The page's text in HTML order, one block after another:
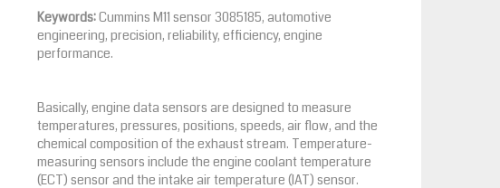
Keywords:Cummins M11 sensor 3085185, automotive
engineering, precision, reliability, efficiency, engine
performance.
Basically, engine data sensors are designed to measure
temperatures, pressures, positions, speeds, air flow, and the
chemical composition of the exhaust stream. Temperature-
measuring sensors include the engine coolant temperature
(ECT) sensor and the intake air temperature (IAT) sensor.